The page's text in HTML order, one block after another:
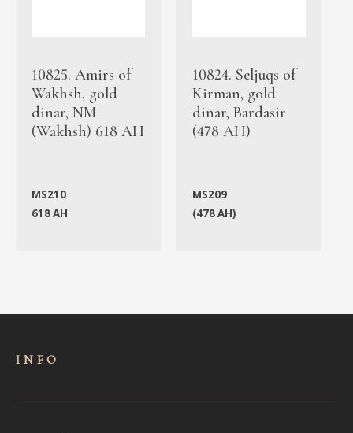
10825. Amirs of
Wakhsh, gold
dinar, NM
(Wakhsh) 618 AH
MS210
618 AH
10824. Seljuqs of
Kirman, gold
dinar, Bardasir
(478 AH)
MS209
(478 AH)
INFO